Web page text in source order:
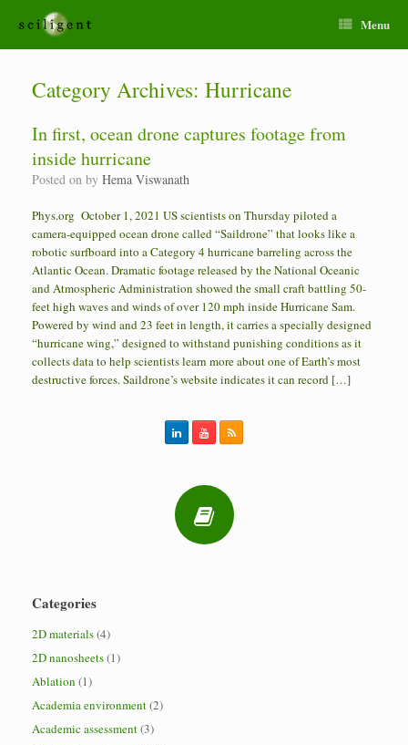
Menu
Category Archives: Hurricane
In first, ocean drone captures footage from
inside hurricane
Posted on by Hema Viswanath
Phys.org October 1, 2021 US scientists on Thursday piloted a
camera-equipped ocean drone called “Saildrone” that looks like a
robotic surfboard into a Category 4 hurricane barreling across the
Atlantic Ocean. Dramatic footage released by the National Oceanic
and Atmospheric Administration showed the small craft battling 50-
feet high waves and winds of over 120 mph inside Hurricane Sam.
Powered by wind and 23 feet in length, it carries a specially designed
“hurricane wing,” designed to withstand punishing conditions as it
collects data to help scientists learn more about one of Earth’s most
destructive forces. Saildrone’s website indicates it can record […]
Categories
2D materials(4)
2D nanosheets(1)
Ablation (1)
Academia environment(2)
Academic assessment(3)